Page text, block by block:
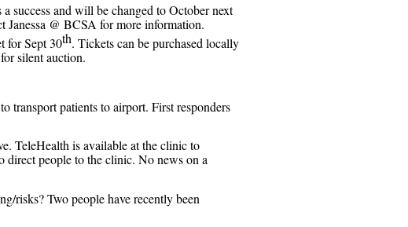
success and will be changed to October next
@ BCSA for more information.
for Sept 30th. Tickets can be purchased locally
silent auction.
transport patients to airport. First responders
TeleHealth is available at the clinic to
direct people to the clinic. No news on a
risks? Two people have recently been